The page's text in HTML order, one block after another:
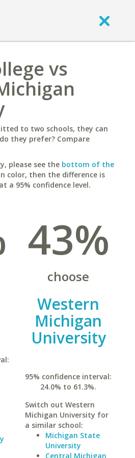
vs
to two schools, they can
they prefer? Compare
please see the bottom of the
color, then the difference is
a 95% confidence level.
43%
choose
Western
Michigan
University
95% confidence interval:
24.0% to 61.3%.
Switch out Western
Michigan University for
a similar school:
Michigan State
University
Central Michigan